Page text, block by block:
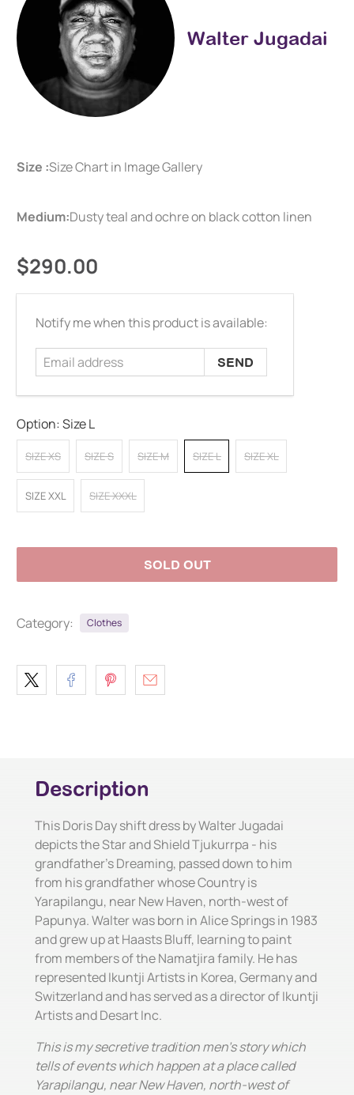
Walter Jugadai
Size :Size Chart in Image Gallery
Medium:Dusty teal and ochre on black cotton linen
$290.00
Email
Notify me when this product is available:
Option:Size L
SIZE XS SIZE S SIZE M SIZE L SIZE XL
SIZE XXL SIZE XXXL
SOLD OUT
Category: Clothes
Description
This Doris Day shift dress by Walter Jugadai
depicts the Star and Shield Tjukurrpa - his
grandfather's Dreaming, passed down to him
from his grandfather whose Country is
Yarapilangu, near New Haven, north-west of
Papunya. Walter was born in Alice Springs in 1983
and grew up at Haasts Bluff, learning to paint
from members of the Namatjira family. He has
represented Ikuntji Artists in Korea, Germany and
Switzerland and has served as a director of Ikuntji
Artists and Desart Inc.
This is my secretive tradition men's story which
tells of events which happen at a place called
Yarapilangu, near New Haven, north-west of